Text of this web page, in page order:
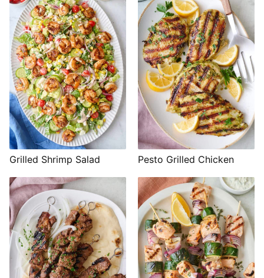
Grilled Shrimp Salad Pesto Grilled Chicken